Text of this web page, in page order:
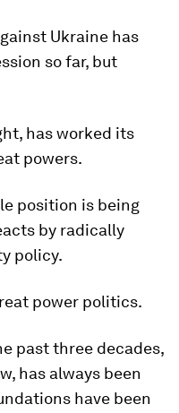
Ukraine has
so far, but
has worked its
powers.
position is being
by radically
policy.
power politics.
past three decades,
has always been
have been